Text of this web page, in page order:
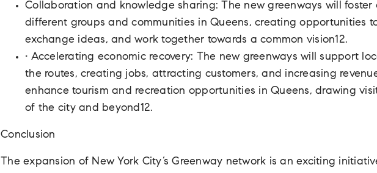
Collaboration and knowledge sharing: The new greenways will
different groups and communities in Queens, creating opportunities
exchange ideas, and work together towards a common vision12.
• Accelerating economic recovery: The new greenways will support
the routes, creating jobs, attracting customers, and increasing
enhance tourism and recreation opportunities in Queens, drawing
of the city and beyond12.
Conclusion
The expansion of New York City’s Greenway network is an exciting